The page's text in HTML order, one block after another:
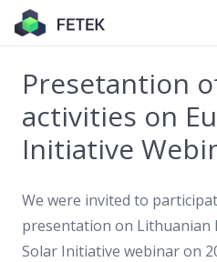
Presetantion
activities on
Initiative
We were invited to
presentation on Lithuanian
Solar Initiative webinar on